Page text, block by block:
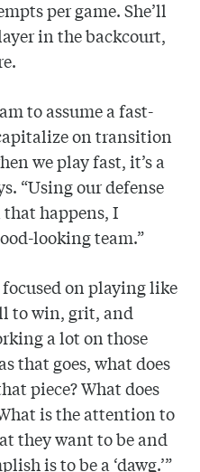
per game. She’ll
in the backcourt,
to assume a fast-
on transition
we play fast, it’s a
“Using our defense
that happens, I
looking team.”
focused on playing like
to win, grit, and
a lot on those
that goes, what does
piece? What does
is the attention to
they want to be and
is to be a ‘dawg.’”